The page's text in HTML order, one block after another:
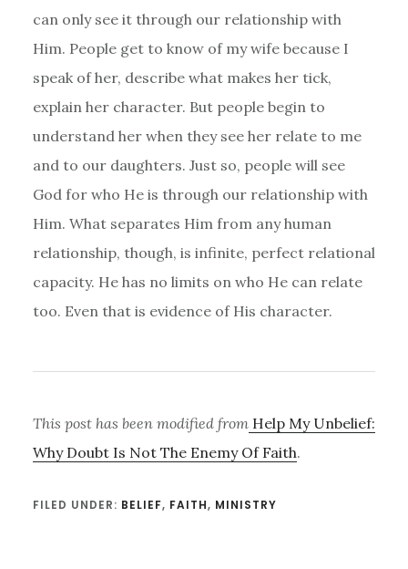
can only see it through our relationship with
Him. People get to know of my wife because I
speak of her, describe what makes her tick,
explain her character. But people begin to
understand her when they see her relate to me
and to our daughters. Just so, people will see
God for who He is through our relationship with
Him. What separates Him from any human
relationship, though, is infinite, perfect relational
capacity. He has no limits on who He can relate
too. Even that is evidence of His character.
This post has been modified fromHelp My Unbelief:
Why Doubt Is Not The Enemy Of Faith.
FILED UNDER: BELIEF, FAITH, MINISTRY